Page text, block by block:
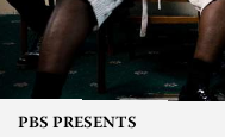
PBS PRESENTS